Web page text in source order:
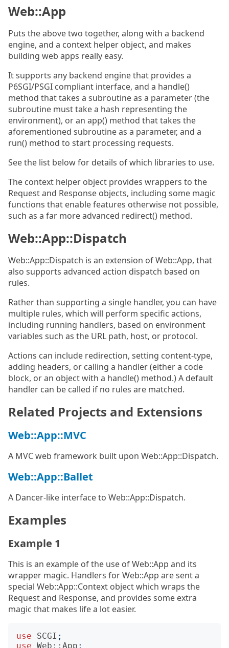
Web::App
Puts the above two together, along with a backend
engine, and a context helper object, and makes
building web apps really easy.
It supports any backend engine that provides a
P6SGI/PSGI compliant interface, and a handle()
method that takes a subroutine as a parameter (the
subroutine must take a hash representing the
environment), or an app() method that takes the
aforementioned subroutine as a parameter, and a
run() method to start processing requests.
See the list below for details of which libraries to use.
The context helper object provides wrappers to the
Request and Response objects, including some magic
functions that enable features otherwise not possible,
such as a far more advanced redirect() method.
Web::App::Dispatch
Web::App::Dispatch is an extension of Web::App, that
also supports advanced action dispatch based on
rules.
Rather than supporting a single handler, you can have
multiple rules, which will perform specific actions,
including running handlers, based on environment
variables such as the URL path, host, or protocol.
Actions can include redirection, setting content-type,
adding headers, or calling a handler (either a code
block, or an object with a handle() method.) A default
handler can be called if no rules are matched.
Related Projects and Extensions
Web::App::MVC
A MVC web framework built upon Web::App::Dispatch.
Web::App::Ballet
A Dancer-like interface to Web::App::Dispatch.
Examples
Example 1
This is an example of the use of Web::App and its
wrapper magic. Handlers for Web::App are sent a
special Web::App::Context object which wraps the
Request and Response, and provides some extra
magic that makes life a lot easier.
use SCGI ;
use Web::App ;